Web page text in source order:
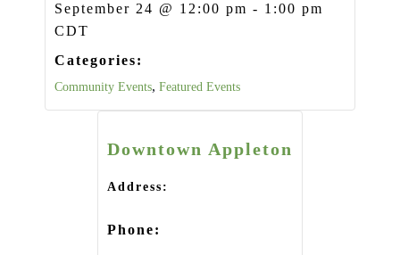
September 24 @ 12:00 pm - 1:00 pm
CDT
Categories:
Community Events, Featured Events
Downtown Appleton
Address:
Phone: